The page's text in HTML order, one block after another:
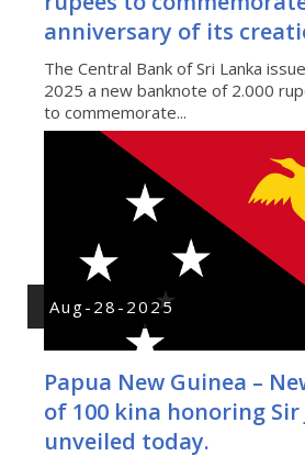
anniversary of its
The Central Bank of Sri Lanka
2025 a new banknote of 2.000
to commemorate...
Aug-28-2025
Papua New Guinea –
of 100 kina honoring Sir
unveiled today.